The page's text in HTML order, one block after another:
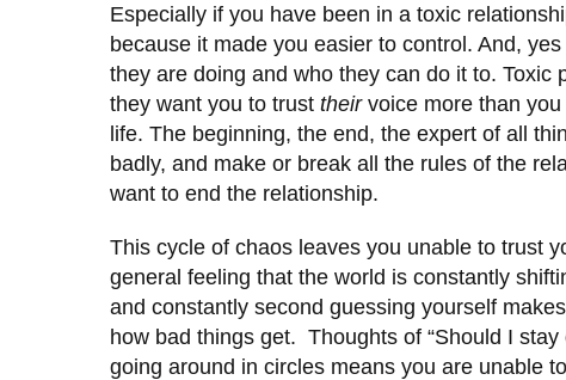
Especially if you have been in a toxic
because it made you easier to control. And,
they are doing and who they can do it to.
they want you to trust theirvoice more than you
life. The beginning, the end, the expert of all
badly, and make or break all the rules of the
want to end the relationship.
This cycle of chaos leaves you unable to trust
general feeling that the world is constantly
and constantly second guessing yourself
how bad things get. Thoughts of “Should I
going around in circles means you are unable